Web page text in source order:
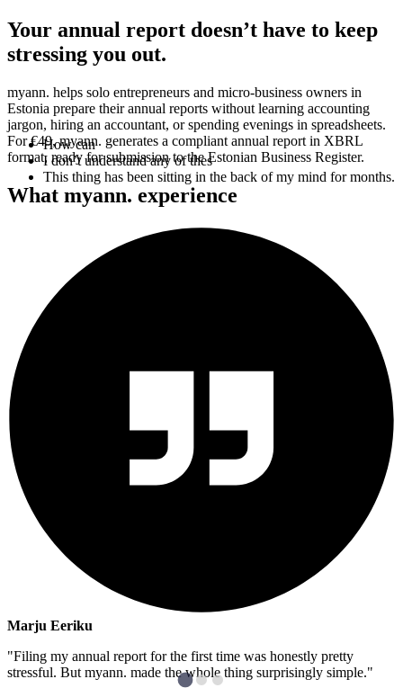
How can I find a trustworthy person in such a short time?
What’s the difference
This thing has been sitting in the back of my mind for months.
Your annual report doesn’t have to
keep
stressing you out.
myann. helps solo entrepreneurs and micro-business owners in
Estonia prepare their annual reports without learning accounting
jargon, hiring an accountant, or spending evenings in spreadsheets.
For €49, myann. generates a compliant annual report in XBRL
format, ready for submission to the Estonian Business Register.
What myann. experience
"Filing my annual report for the first time was honestly pretty
stressful. But myann. made the whole thing surprisingly simple."